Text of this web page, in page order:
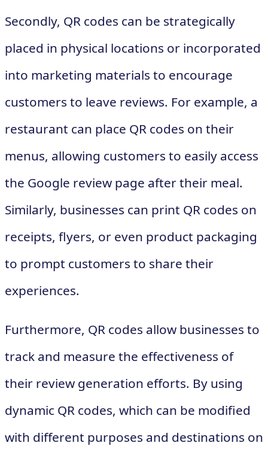
Secondly, QR codes can be strategically
placed in physical locations or incorporated
into marketing materials to encourage
customers to leave reviews. For example, a
restaurant can place QR codes on their
menus, allowing customers to easily access
the Google review page after their meal.
Similarly, businesses can print QR codes on
receipts, flyers, or even product packaging
to prompt customers to share their
experiences.
Furthermore, QR codes allow businesses to
track and measure the effectiveness of
their review generation efforts. By using
dynamic QR codes, which can be modified
with different purposes and destinations on